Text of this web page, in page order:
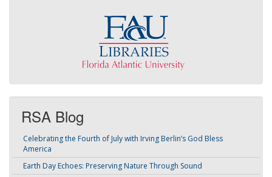
RSA Blog
Celebrating the Fourth of July with Irving Berlin’s God Bless
America
Earth Day Echoes: Preserving Nature Through Sound